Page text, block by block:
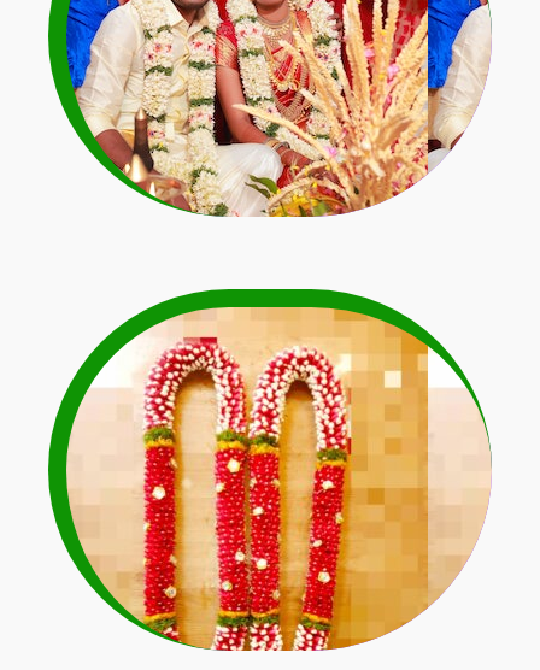
Wedding Garland
Learn More
Rose Petals Garlands
Learn More